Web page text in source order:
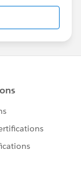
Looking
about-